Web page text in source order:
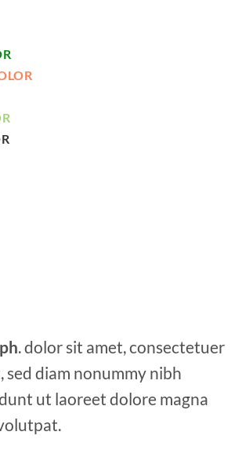
. dolor sit amet, consectetuer
sed diam nonummy nibh
ut laoreet dolore magna